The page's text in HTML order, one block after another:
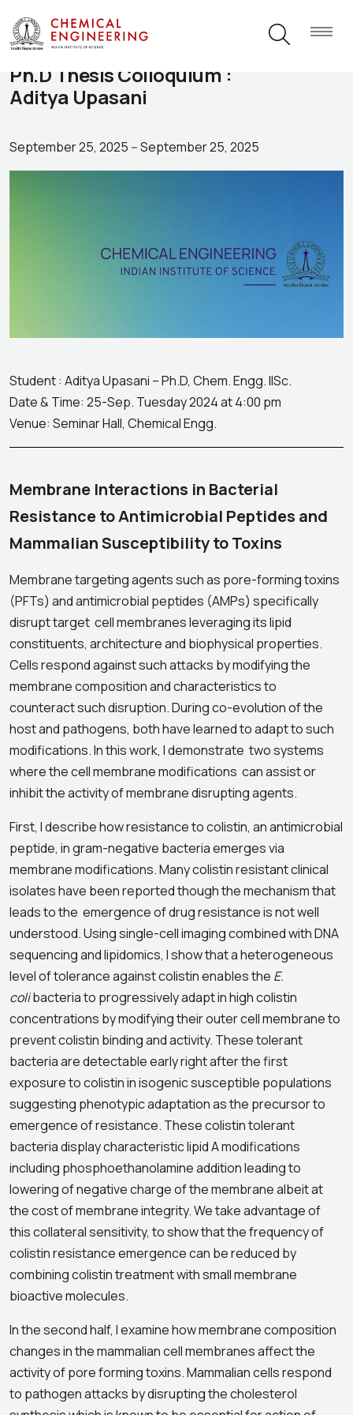
Ph.D Thesis Colloquium :
Aditya Upasani
September 25, 2025 --September 25, 2025
Student : Aditya Upasani – Ph.D, Chem. Engg. IISc.
Date & Time: 25-Sep. Tuesday 2024 at 4:00 pm
Venue: Seminar Hall, Chemical Engg.
Membrane Interactions in Bacterial
Resistance to Antimicrobial Peptides and
Mammalian Susceptibility to Toxins
Membrane targeting agents such as pore-forming toxins
(PFTs) and antimicrobial peptides (AMPs) specifically
disrupt target cell membranes leveraging its lipid
constituents, architecture and biophysical properties.
Cells respond against such attacks by modifying the
membrane composition and characteristics to
counteract such disruption. During co-evolution of the
host and pathogens, both have learned to adapt to such
modifications. In this work, I demonstrate two systems
where the cell membrane modifications can assist or
inhibit the activity of membrane disrupting agents.
First, I describe how resistance to colistin, an antimicrobial
peptide, in gram-negative bacteria emerges via
membrane modifications. Many colistin resistant clinical
isolates have been reported though the mechanism that
leads to the emergence of drug resistance is not well
understood. Using single-cell imaging combined with DNA
sequencing and lipidomics, I show that a heterogeneous
level of tolerance against colistin enables the E.
colibacteria to progressively adapt in high colistin
concentrations by modifying their outer cell membrane to
prevent colistin binding and activity. These tolerant
bacteria are detectable early right after the first
exposure to colistin in isogenic susceptible populations
suggesting phenotypic adaptation as the precursor to
emergence of resistance. These colistin tolerant
bacteria display characteristic lipid A modifications
including phosphoethanolamine addition leading to
lowering of negative charge of the membrane albeit at
the cost of membrane integrity. We take advantage of
this collateral sensitivity, to show that the frequency of
colistin resistance emergence can be reduced by
combining colistin treatment with small membrane
bioactive molecules.
In the second half, I examine how membrane composition
changes in the mammalian cell membranes affect the
activity of pore forming toxins. Mammalian cells respond
to pathogen attacks by disrupting the cholesterol